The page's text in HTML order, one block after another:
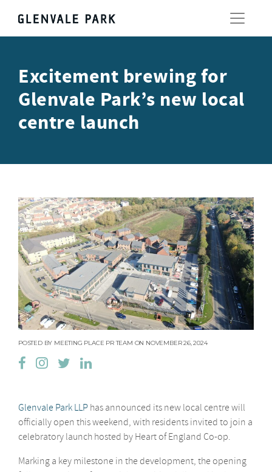
Excitement brewing for
Glenvale Park’s new local
centre launch
POSTED BY MEETING PLACE PR TEAM ON NOVEMBER 26, 2024
Glenvale Park LLP has announced its new local centre will
officially open this weekend, with residents invited to join a
celebratory launch hosted by Heart of England Co-op.
Marking a key milestone in the development, the opening